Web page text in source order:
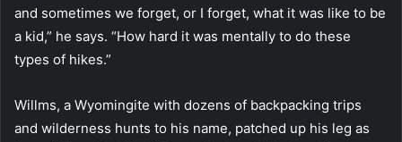
and sometimes we forget, or I forget, what it was like to be
a kid,” he says. “How hard it was mentally to do these
types of hikes.”
Willms, a Wyomingite with dozens of backpacking trips
and wilderness hunts to his name, patched up his leg as